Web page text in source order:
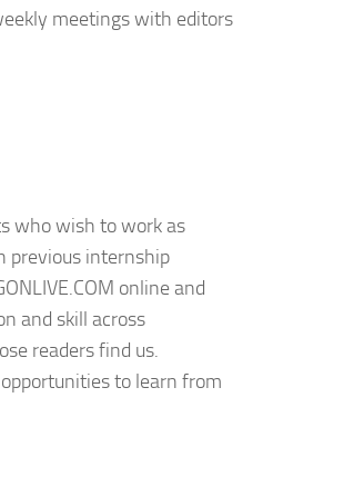
meetings with editors
who wish to work as
previous internship
online and
and skill across
readers find us.
to learn from